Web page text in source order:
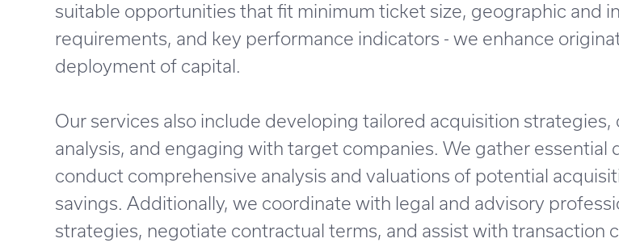
suitable opportunities that fit minimum ticket size, geographic and
requirements, and key performance indicators - we enhance
deployment of capital.
Our services also include developing tailored acquisition
analysis, and engaging with target companies. We gather essential
conduct comprehensive analysis and valuations of potential
savings. Additionally, we coordinate with legal and advisory
strategies, negotiate contractual terms, and assist with transaction